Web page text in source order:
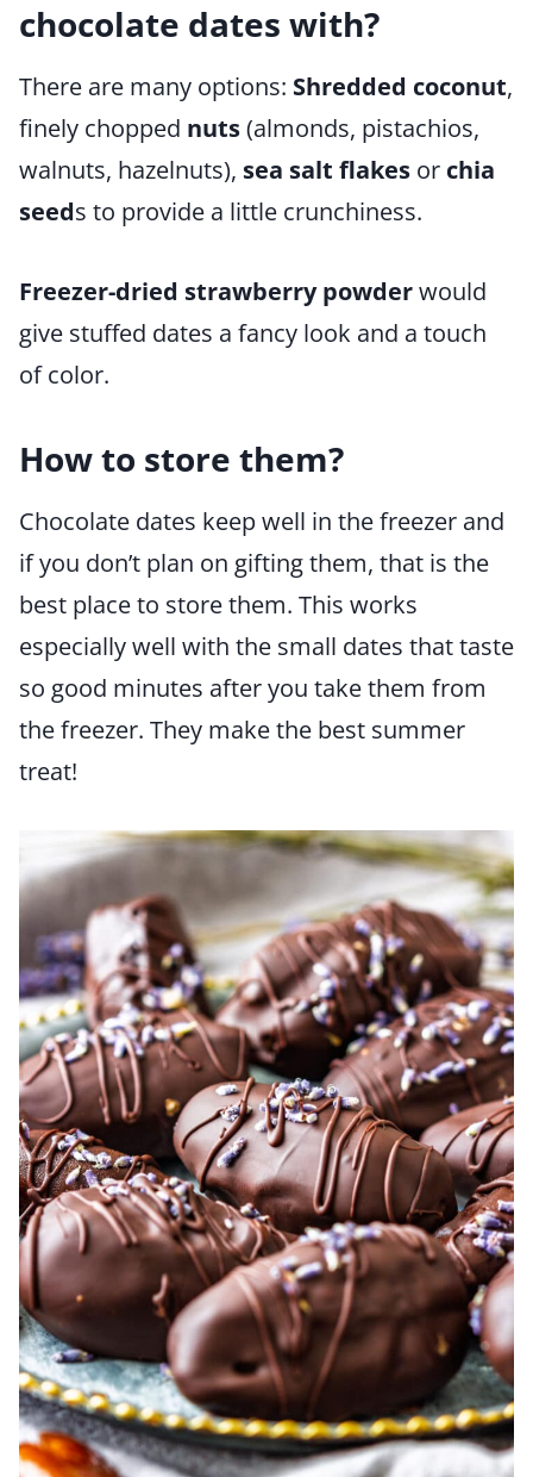
chocolate dates with?
There are many options: Shredded coconut,
finely chopped nuts(almonds, pistachios,
walnuts, hazelnuts), sea salt flakes or chia
seeds to provide a little crunchiness.
Freezer-dried strawberry powderwould
give stuffed dates a fancy look and a touch
of color.
How to store them?
Chocolate dates keep well in the freezer and
if you don’t plan on gifting them, that is the
best place to store them. This works
especially well with the small dates that taste
so good minutes after you take them from
the freezer. They make the best summer
treat!